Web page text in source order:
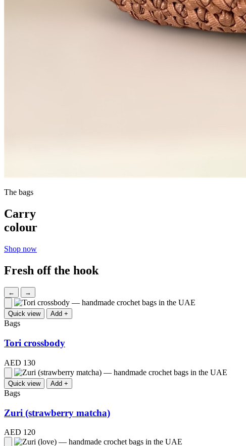
The bags
Carry
colour
Shop now
Fresh off the hook
← →
Quick view Add +
Bags
Tori crossbody
AED 130
Quick view Add +
Bags
Zuri (strawberry matcha)
AED 120